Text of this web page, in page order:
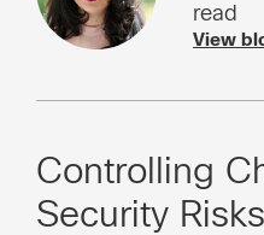
read
View
Controlling
Security